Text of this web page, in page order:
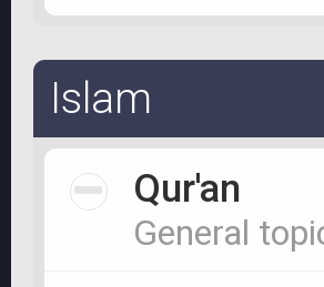
Islam
Qur'an
General